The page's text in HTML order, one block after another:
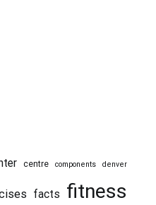
centre components denver
facts fitness